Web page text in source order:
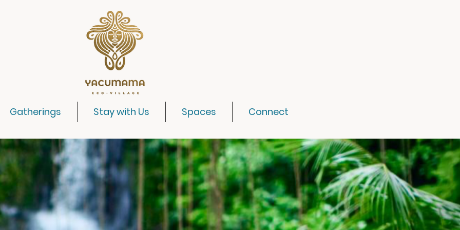
Gatherings Stay with Us Spaces Connect